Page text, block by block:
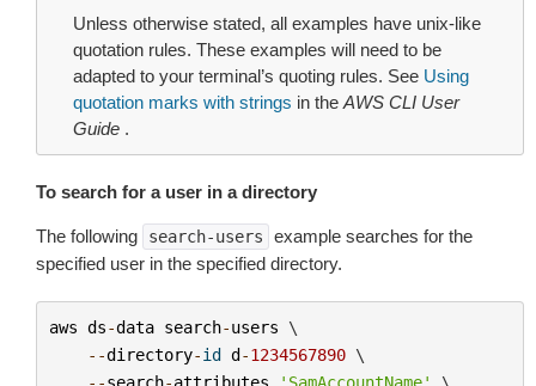
Unless otherwise stated, all examples have unix-like
quotation rules. These examples will need to be
adapted to your terminal’s quoting rules. See Using
quotation marks with strings in the AWS CLI User
Guide .
To search for a user in a directory
The following search-users
example searches for the
specified user in the specified directory.
aws ds-data search-users \
--directory-id d-1234567890 \
--search-attributes 'SamAccountName'
\